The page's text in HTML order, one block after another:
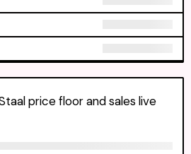
price floor and sales live